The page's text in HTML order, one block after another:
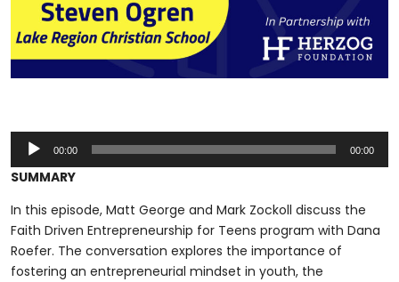
Audio
Player
00:00 00:00
SUMMARY
In this episode, Matt George and Mark Zockoll discuss the
Faith Driven Entrepreneurship for Teens program with Dana
Roefer. The conversation explores the importance of
fostering an entrepreneurial mindset in youth, the